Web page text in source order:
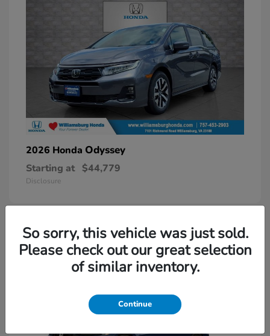
2026 Honda Odyssey
Starting at $44,779
Disclosure
So sorry, this vehicle was just sold.
Please check out our great selection
of similar inventory.
Continue